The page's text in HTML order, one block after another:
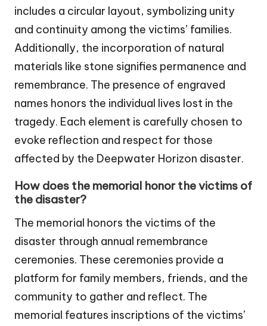
includes a circular layout, symbolizing unity
and continuity among the victims’ families.
Additionally, the incorporation of natural
materials like stone signifies permanence and
remembrance. The presence of engraved
names honors the individual lives lost in the
tragedy. Each element is carefully chosen to
evoke reflection and respect for those
affected by the Deepwater Horizon disaster.
How does the memorial honor the victims of
the disaster?
The memorial honors the victims of the
disaster through annual remembrance
ceremonies. These ceremonies provide a
platform for family members, friends, and the
community to gather and reflect. The
memorial features inscriptions of the victims’